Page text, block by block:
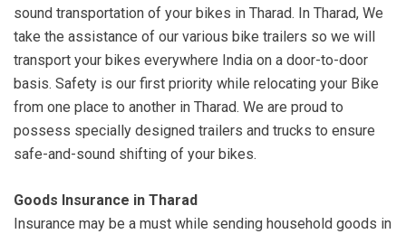
sound transportation of your bikes in Tharad. In Tharad, We
take the assistance of our various bike trailers so we will
transport your bikes everywhere India on a door-to-door
basis. Safety is our first priority while relocating your Bike
from one place to another in Tharad. We are proud to
possess specially designed trailers and trucks to ensure
safe-and-sound shifting of your bikes.
Goods Insurance in Tharad
Insurance may be a must while sending household goods in